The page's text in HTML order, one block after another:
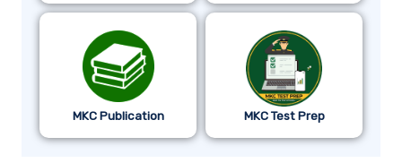
MKC Publication MKC Test Prep